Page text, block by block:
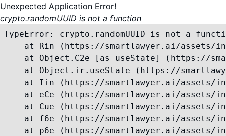
Unexpected Application Error!
crypto.randomUUID is not a function
TypeError: crypto.randomUUID is not a
at Rin (https://smartlawyer.ai/assets/
at Object.C2e [as useState] (https://
at Object.ir.useState (https://
at Iin (https://smartlawyer.ai/assets/
at eCe (https://smartlawyer.ai/assets/
at Cue (https://smartlawyer.ai/assets/
at f6e (https://smartlawyer.ai/assets/
at p6e (https://smartlawyer.ai/assets/